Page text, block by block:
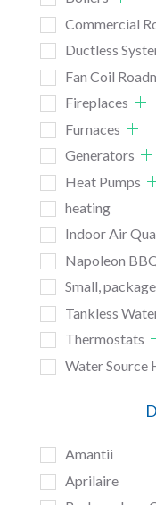
Commercial
Ductless
Fan Coil
Fireplaces
Furnaces
Generators
Heat Pumps
heating
Indoor Air
Napoleon
Small,
Tankless
Thermostats
Water Source
Amantii
Aprilaire